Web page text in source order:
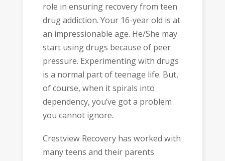
role in ensuring recovery from teen
drug addiction. Your 16-year old is at
an impressionable age. He/She may
start using drugs because of peer
pressure. Experimenting with drugs
is a normal part of teenage life. But,
of course, when it spirals into
dependency, you’ve got a problem
you cannot ignore.
Crestview Recovery has worked with
many teens and their parents